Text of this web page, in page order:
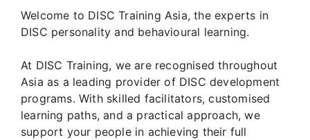
Welcome to DISC Training Asia, the experts in
DISC personality and behavioural learning.
At DISC Training, we are recognised throughout
Asia as a leading provider of DISC development
programs. With skilled facilitators, customised
learning paths, and a practical approach, we
support your people in achieving their full